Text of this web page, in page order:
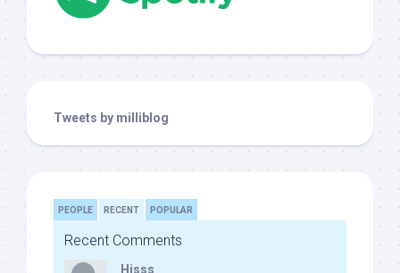
Tweets by milliblog
PEOPLE RECENT POPULAR
Recent Comments
Hisss